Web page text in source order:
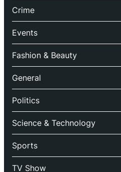
Crime
Events
Fashion & Beauty
General
Politics
Science & Technology
Sports
TV Show